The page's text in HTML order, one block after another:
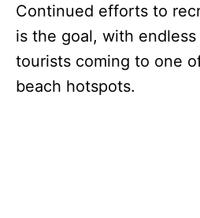
Continued efforts to
is the goal, with
tourists coming to one
beach hotspots.